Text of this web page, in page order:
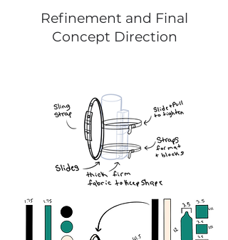
Refinement and Final
Concept Direction